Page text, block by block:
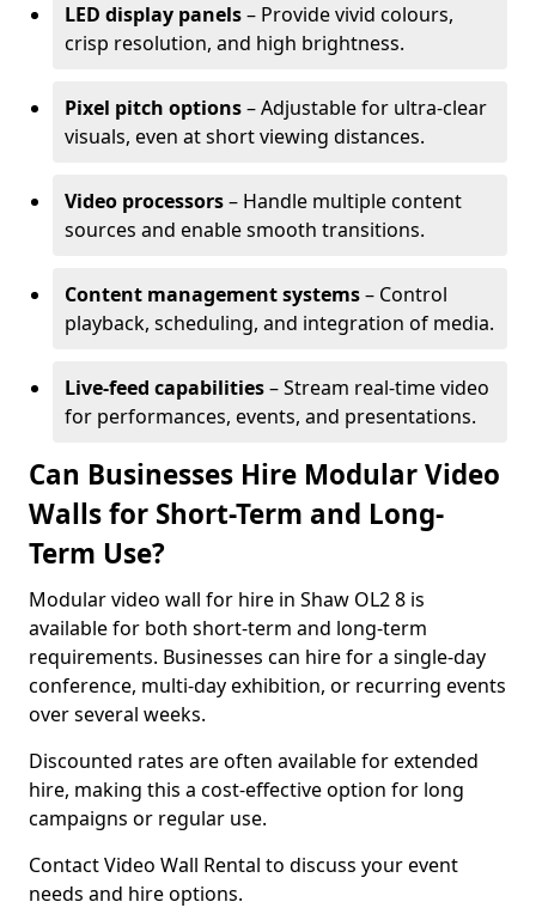
LED display panels– Provide vivid colours,
crisp resolution, and high brightness.
Pixel pitch options– Adjustable for ultra-clear
visuals, even at short viewing distances.
Video processors– Handle multiple content
sources and enable smooth transitions.
Content management systems– Control
playback, scheduling, and integration of media.
Live-feed capabilities– Stream real-time video
for performances, events, and presentations.
Can Businesses Hire Modular Video
Walls for Short-Term and Long-
Term Use?
Modular video wall for hire in Shaw OL2 8 is
available for both short-term and long-term
requirements. Businesses can hire for a single-day
conference, multi-day exhibition, or recurring events
over several weeks.
Discounted rates are often available for extended
hire, making this a cost-effective option for long
campaigns or regular use.
Contact Video Wall Rental to discuss your event
needs and hire options.